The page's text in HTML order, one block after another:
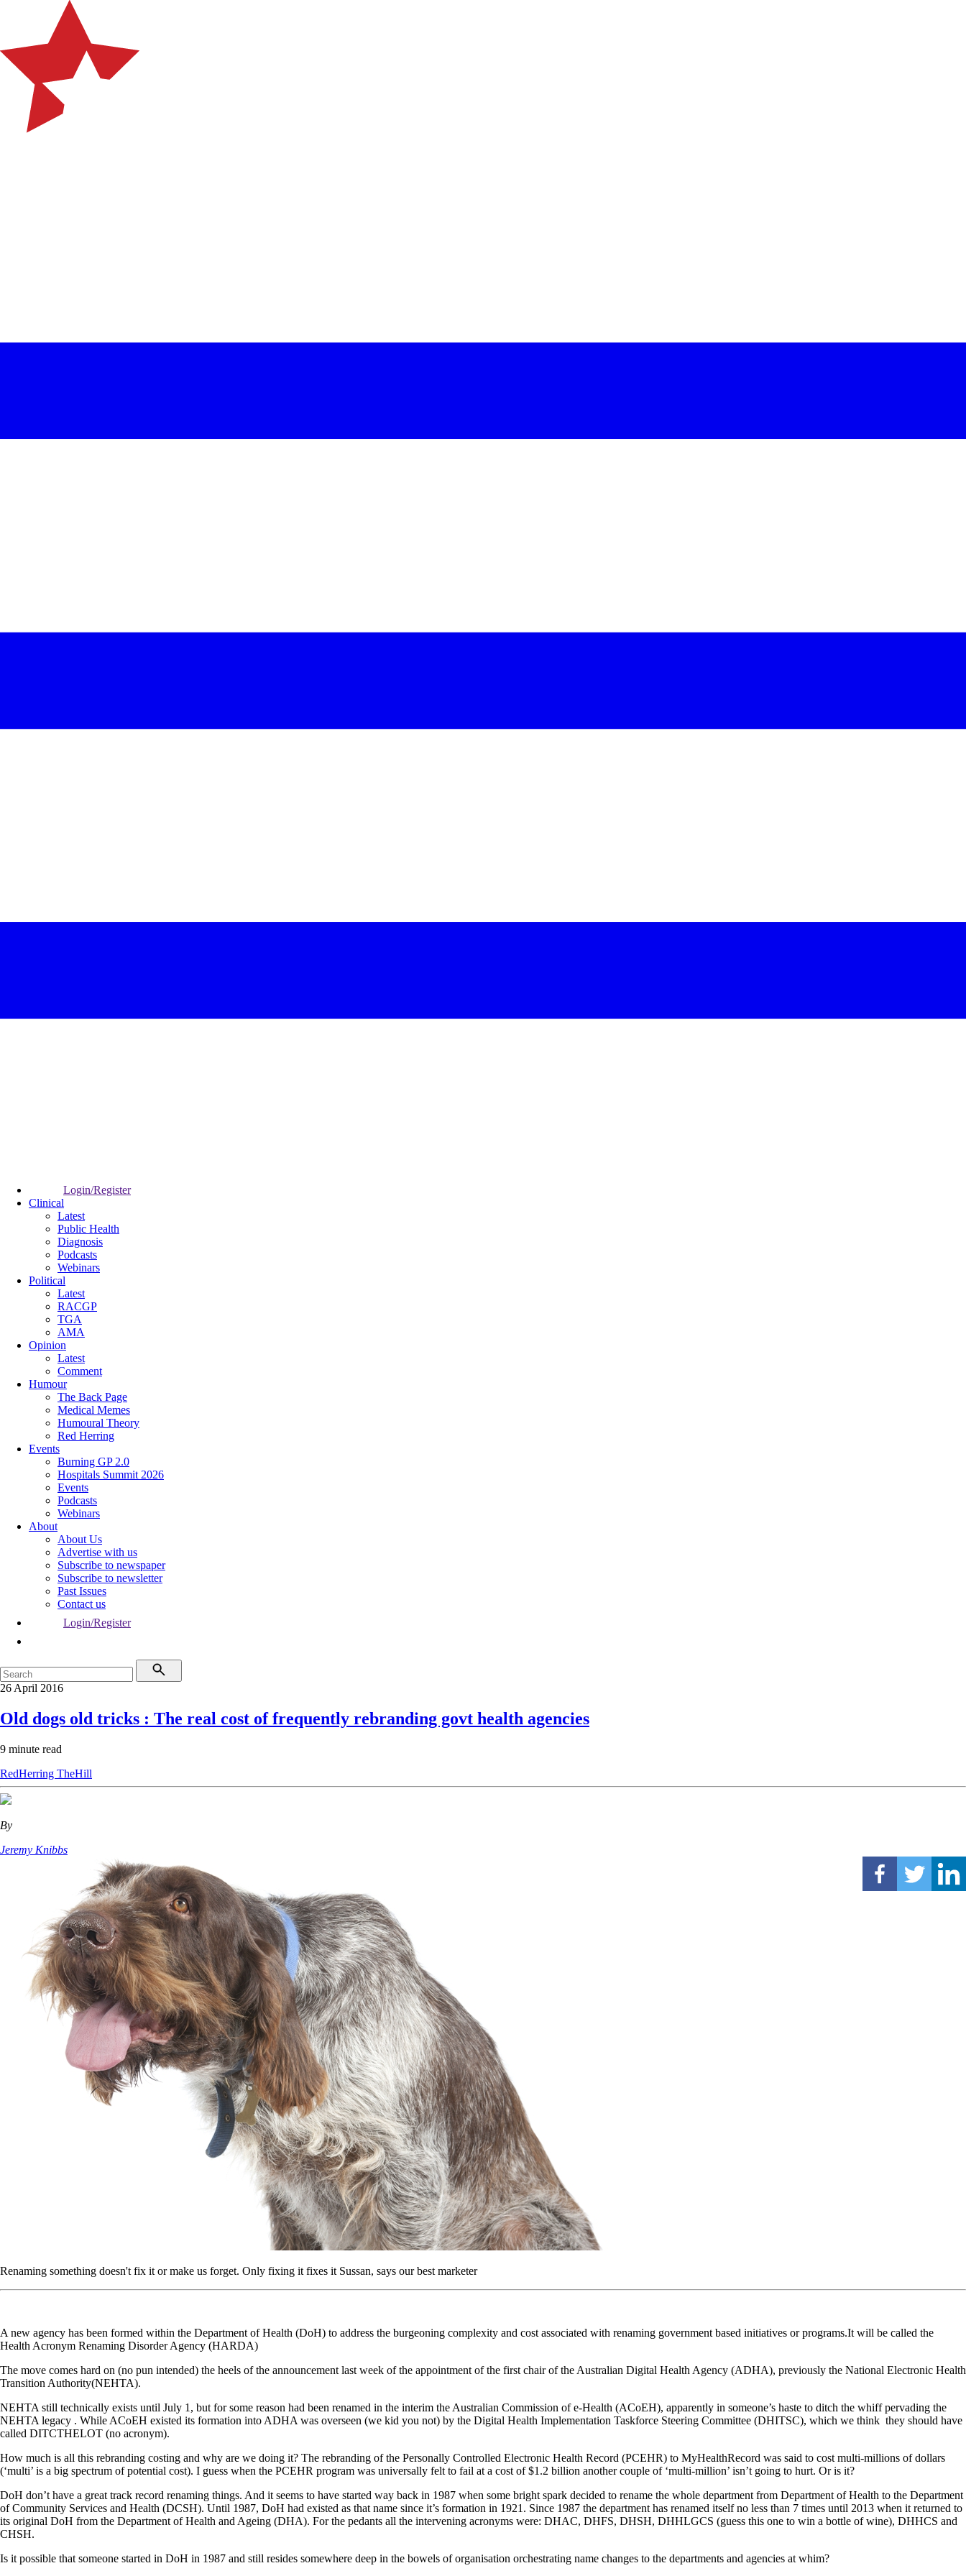
Login/Register
Clinical
Latest
Public Health
Diagnosis
Podcasts
Webinars
Political
Latest
RACGP
TGA
AMA
Opinion
Latest
Comment
Humour
The Back Page
Medical Memes
Humoural Theory
Red Herring
Events
Burning GP 2.0
Hospitals Summit 2026
Events
Podcasts
Webinars
About
About Us
Advertise with us
Subscribe to newspaper
Subscribe to newsletter
Past Issues
Contact us
Login/Register
26 April 2016
Old dogs old tricks : The real cost of frequently rebranding govt health agencies
9 minute read
RedHerring TheHill
By
Jeremy Knibbs
Renaming something doesn't fix it or make us forget. Only fixing it fixes it Sussan, says our best marketer
A new agency has been formed within the Department of Health (DoH) to address the burgeoning complexity and cost associated with renaming government based initiatives or programs.It will be called the
Health Acronym Renaming Disorder Agency (HARDA)
The move comes hard on (no pun intended) the heels of the announcement last week of the appointment of the first chair of the Australian Digital Health Agency (ADHA), previously the National Electronic Health
Transition Authority(NEHTA).
NEHTA still technically exists until July 1, but for some reason had been renamed in the interim the Australian Commission of e-Health (ACoEH), apparently in someone’s haste to ditch the whiff pervading the
NEHTA legacy . While ACoEH existed its formation into ADHA was overseen (we kid you not) by the Digital Health Implementation Taskforce Steering Committee (DHITSC), which we think they should have
called DITCTHELOT (no acronym).
How much is all this rebranding costing and why are we doing it? The rebranding of the Personally Controlled Electronic Health Record (PCEHR) to MyHealthRecord was said to cost multi-millions of dollars
(‘multi’ is a big spectrum of potential cost). I guess when the PCEHR program was universally felt to fail at a cost of $1.2 billion another couple of ‘multi-million’ isn’t going to hurt. Or is it?
DoH don’t have a great track record renaming things. And it seems to have started way back in 1987 when some bright spark decided to rename the whole department from Department of Health to the Department
of Community Services and Health (DCSH). Until 1987, DoH had existed as that name since it’s formation in 1921. Since 1987 the department has renamed itself no less than 7 times until 2013 when it returned to
its original DoH from the Department of Health and Ageing (DHA). For the pedants all the intervening acronyms were: DHAC, DHFS, DHSH, DHHLGCS (guess this one to win a bottle of wine), DHHCS and
CHSH.
Is it possible that someone started in DoH in 1987 and still resides somewhere deep in the bowels of organisation orchestrating name changes to the departments and agencies at whim?